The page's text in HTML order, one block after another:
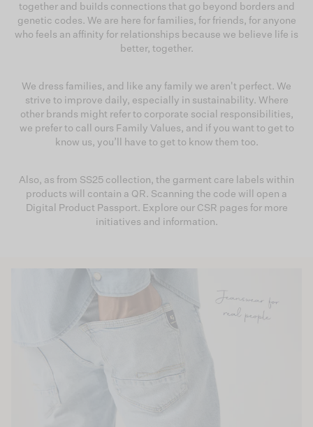
together and buiIds connections that go beyond borders and
genetic codes. We are here for families, for friends, for anyone
who feels an affinity for relationships because we believe life is
better, together.
We dress families, and like any family we aren't perfect. We
strive to improve daily, especially in sustainability. Where
other brands might refer to corporate social responsibilities,
we prefer to call ours Family Values, and if you want to get to
know us, you’ll have to get to know them too.
Also, as from SS25 collection, the garment care labels within
products will contain a QR. Scanning the code will open a
Digital Product Passport. Explore our CSR pages for more
initiatives and information.